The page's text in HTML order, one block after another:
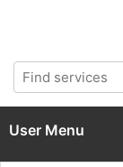
User Menu